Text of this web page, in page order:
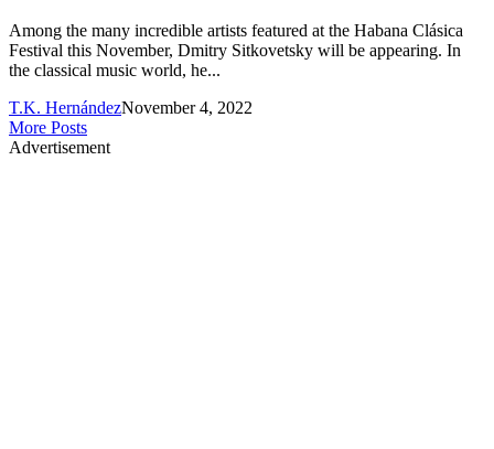
Among the many incredible artists featured at the Habana Clásica
Festival this November, Dmitry Sitkovetsky will be appearing. In
the classical music world, he...
T.K. HernándezNovember 4, 2022
More Posts
Advertisement